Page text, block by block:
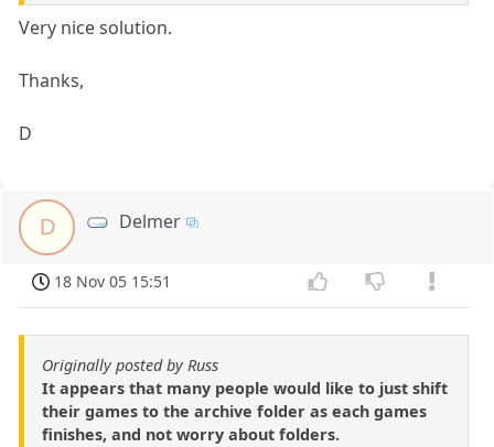
Very nice solution.
Thanks,
D
D Delmer
18 Nov 05 15:51
Originally posted by Russ
It appears that many people would like to just shift
their games to the archive folder as each games
finishes, and not worry about folders.